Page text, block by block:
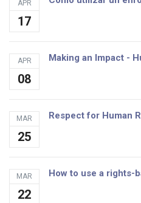
APR
17
APR
08
Making an Impact -
MAR
25
Respect for Human
MAR
22
How to use a rights-